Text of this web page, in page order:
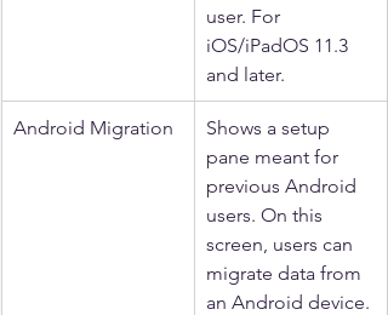
user. For
iOS/iPadOS 11.3
and later.
Android Migration
Shows a setup
pane meant for
previous Android
users. On this
screen, users can
migrate data from
an Android device.